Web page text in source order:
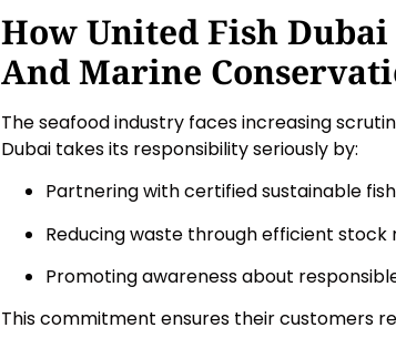
How United Fish
And Marine
The seafood industry faces increasing
Dubai takes its responsibility seriously by:
Partnering with certified sustainable
Reducing waste through efficient stock
Promoting awareness about
This commitment ensures their customers